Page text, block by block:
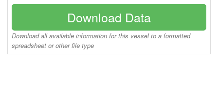
Download Data
Download all available information for this vessel to a formatted
spreadsheet or other file type